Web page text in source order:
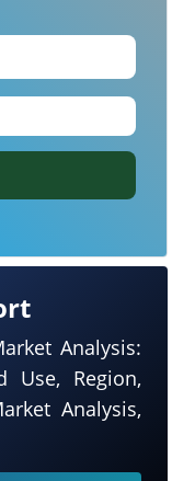
Analysis:
Use, Region,
Analysis,